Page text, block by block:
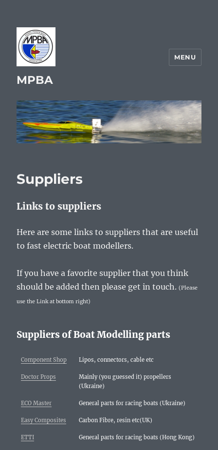
MPBA
MENU
Suppliers
Links to suppliers
Here are some links to suppliers that are useful
to fast electric boat modellers.
If you have a favorite supplier that you think
should be added then please get in touch.(Please
use the Link at bottom right)
Suppliers of Boat Modelling parts
Component Shop Lipos, connectors, cable etc
Doctor Props
Mainly (you guessed it) propellers
(Ukraine)
ECO Master General parts for racing boats (Ukraine)
Easy Composites Carbon Fibre, resin etc(UK)
ETTI General parts for racing boats (Hong Kong)